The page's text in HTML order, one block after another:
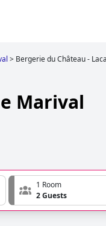
> Bergerie du Château -
Marival
1 Room
2 Guests